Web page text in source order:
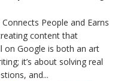
People and Earns
content that
on Google is both an art
it’s about solving real
and...